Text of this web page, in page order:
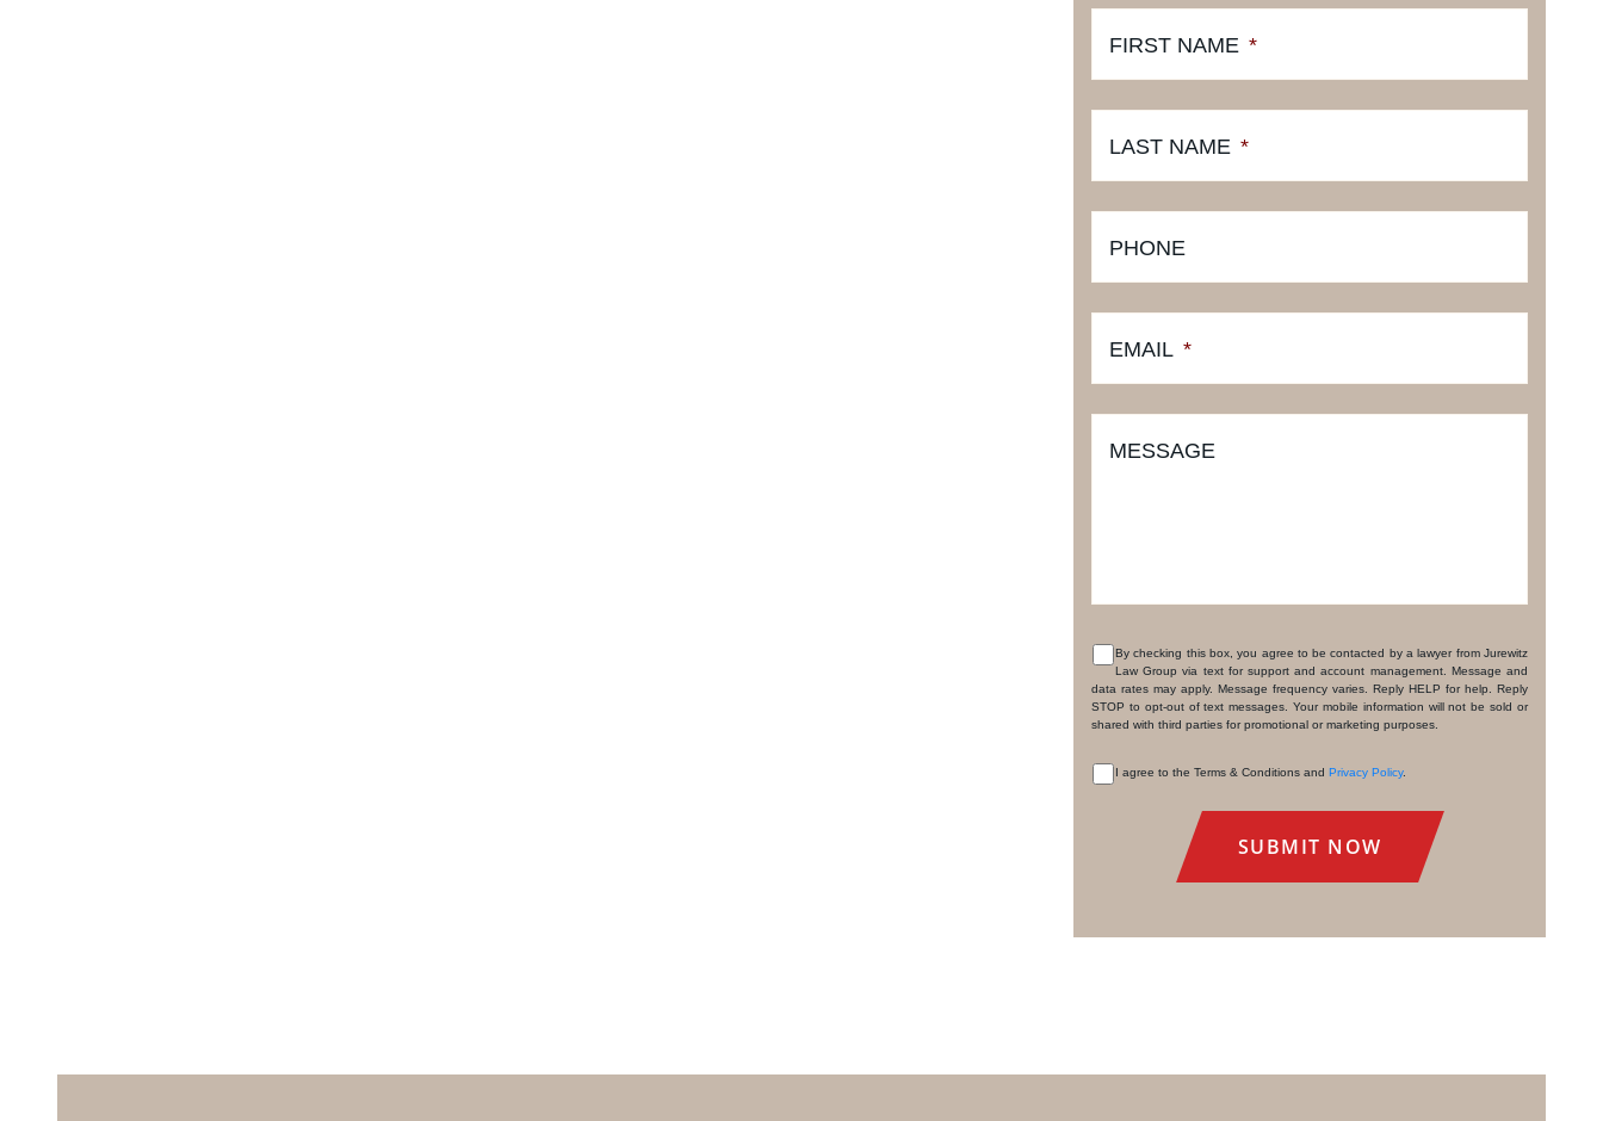
FIRST NAME *
LAST NAME *
PHONE
EMAIL *
MESSAGE
CONSENT
By checking this box, you agree to be contacted by a lawyer from Jurewitz
Law Group via text for support and account management. Message and
data rates may apply. Message frequency varies. Reply HELP for help. Reply
STOP to opt-out of text messages. Your mobile information will not be sold or
shared with third parties for promotional or marketing purposes.
I agree to the Terms & Conditions and Privacy Policy.